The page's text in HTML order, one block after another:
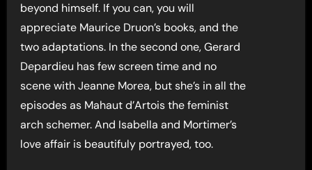
beyond himself. If you can, you will
appreciate Maurice Druon’s books, and the
two adaptations. In the second one, Gerard
Depardieu has few screen time and no
scene with Jeanne Morea, but she’s in all the
episodes as Mahaut d’Artois the feminist
arch schemer. And Isabella and Mortimer’s
love affair is beautifuly portrayed, too.